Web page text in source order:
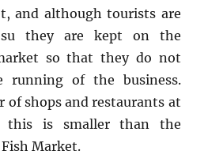
and although tourists are
they are kept on the
so that they do not
running of the business.
of shops and restaurants at
this is smaller than the
Market.